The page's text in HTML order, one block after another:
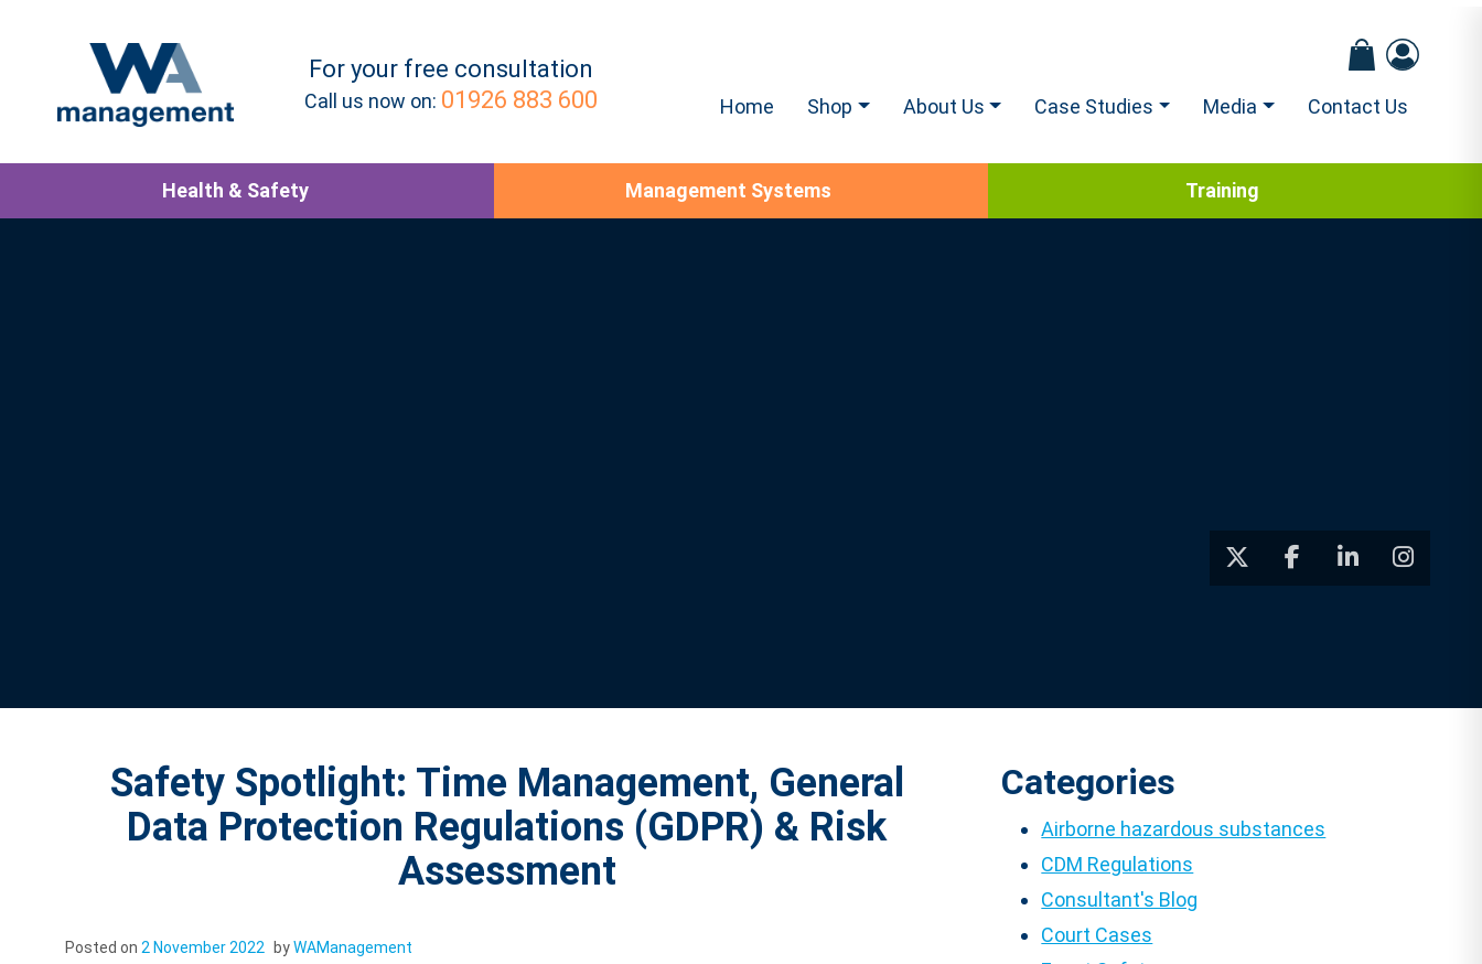
For your free consultation
Call us now on: 01926 883 600 Home Shop About Us Case Studies Media Contact Us
Health & Safety Management Systems Training
Safety Spotlight: Time Management, General
Data Protection Regulations (GDPR) & Risk
Assessment
Posted on 2 November 2022 byWAManagement
Categories
Airborne hazardous substances
CDM Regulations
Consultant's Blog
Court Cases